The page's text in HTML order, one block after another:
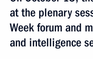
at the plenary
Week forum and
and intelligence